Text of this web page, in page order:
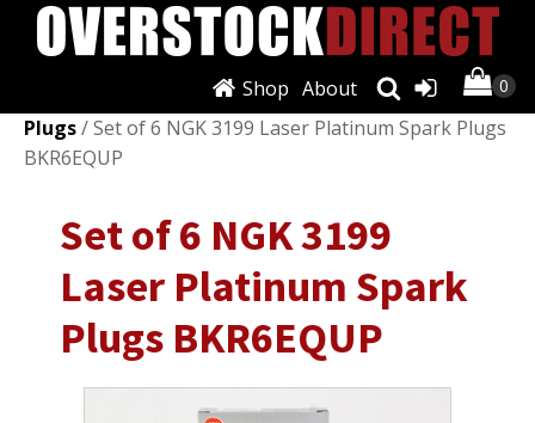
About
Shop
Ignition Systems/Spark Plugs & Glow
Plugs/ Set of 6 NGK 3199 Laser Platinum Spark Plugs
BKR6EQUP
Set of 6 NGK 3199
Laser Platinum Spark
Plugs BKR6EQUP